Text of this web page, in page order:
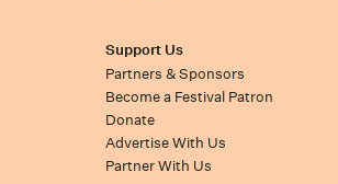
Support Us
Partners & Sponsors
Become a Festival Patron
Donate
Advertise With Us
Partner With Us